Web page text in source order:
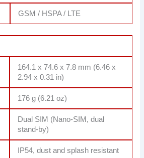
GSM / HSPA / LTE
164.1 x 74.6 x 7.8 mm (6.46 x
2.94 x 0.31 in)
176 g (6.21 oz)
Dual SIM (Nano-SIM, dual
stand-by)
IP54, dust and splash resistant